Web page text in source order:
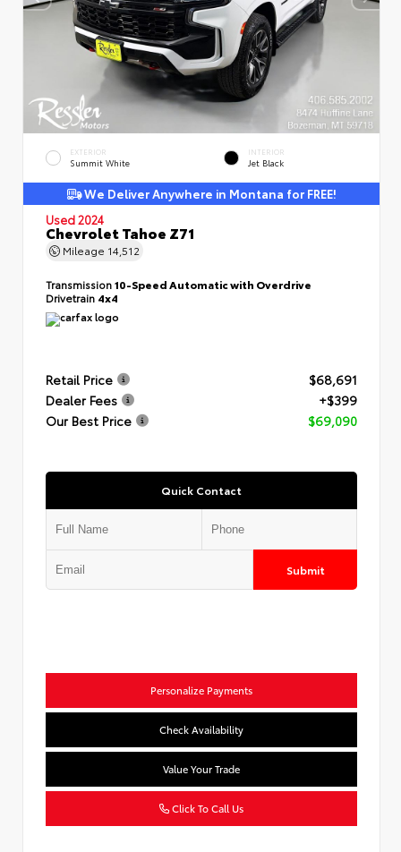
EXTERIOR
Summit White
INTERIOR
Jet Black
We Deliver Anywhere in Montana for FREE!
Used 2024
Chevrolet Tahoe Z71
Mileage 14,512
Transmission10-Speed Automatic with Overdrive
Drivetrain 4x4
Retail Price
$68,691
Dealer Fees
+$399
Our Best Price
$69,090
Quick Contact
Submit
Personalize Payments
Check Availability
Value Your Trade
Click To Call Us